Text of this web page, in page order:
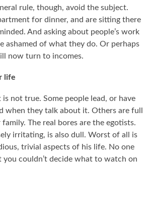
rule, though, avoid the subject.
for dinner, and are sitting there
And asking about people’s work
ashamed of what they do. Or perhaps
now turn to incomes.
life
not true. Some people lead, or have
when they talk about it. Others are full
The real bores are the egotists.
irritating, is also dull. Worst of all is
trivial aspects of his life. No one
couldn’t decide what to watch on